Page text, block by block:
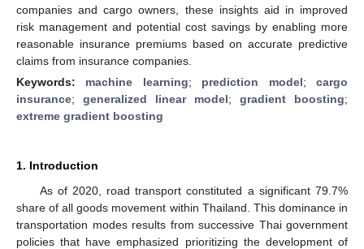
companies and cargo owners, these insights aid in improved
risk management and potential cost savings by enabling more
reasonable insurance premiums based on accurate predictive
claims from insurance companies.
Keywords: machine learning; prediction model;cargo
insurance; generalized linear model; gradient boosting;
extreme gradient boosting
1. Introduction
As of 2020, road transport constituted a significant 79.7%
share of all goods movement within Thailand. This dominance in
transportation modes results from successive Thai government
policies that have emphasized prioritizing the development of